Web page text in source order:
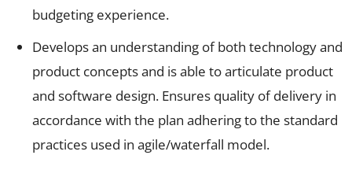
budgeting experience.
Develops an understanding of both technology and
product concepts and is able to articulate product
and software design. Ensures quality of delivery in
accordance with the plan adhering to the standard
practices used in agile/waterfall model.